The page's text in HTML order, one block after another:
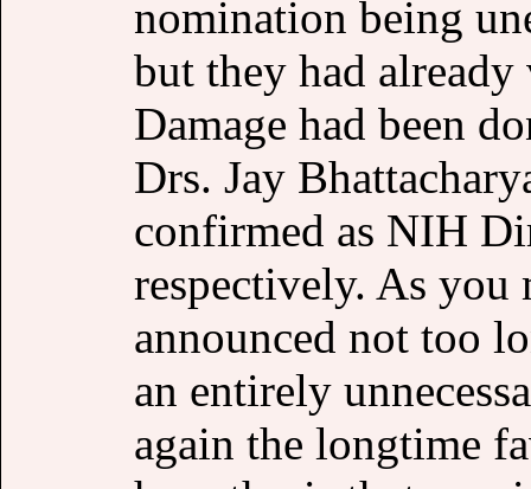
nomination being
but they had
Damage had been
Drs. Jay
confirmed as NIH
respectively. As
announced not too
an entirely
again the longtime